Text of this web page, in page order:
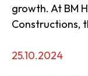
growth. At BM
Constructions,
25.10.2024